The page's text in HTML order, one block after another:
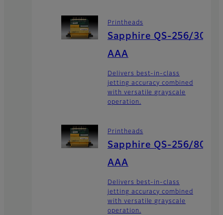
Printheads
Sapphire QS-256/30
AAA
Delivers best-in-class
jetting accuracy combined
with versatile grayscale
operation.
Printheads
Sapphire QS-256/80
AAA
Delivers best-in-class
jetting accuracy combined
with versatile grayscale
operation.